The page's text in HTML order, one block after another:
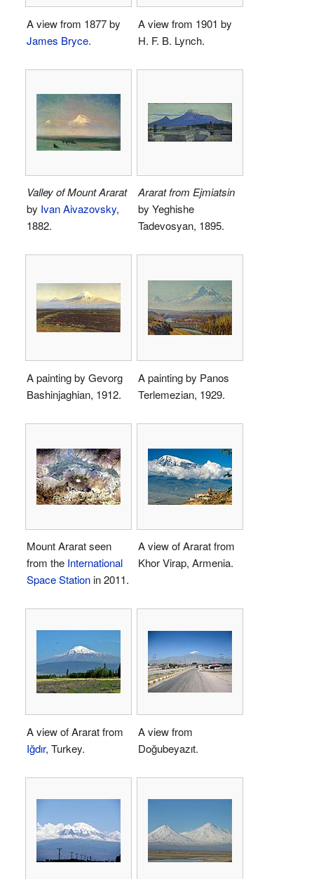
A view from 1877 by
James Bryce.
A view from 1901 by
H. F. B. Lynch.
Valley of Mount Ararat
by Ivan Aivazovsky,
1882.
Ararat from Ejmiatsin
by Yeghishe
Tadevosyan, 1895.
A painting by Gevorg
Bashinjaghian, 1912.
A painting by Panos
Terlemezian, 1929.
Mount Ararat seen
from the International
Space Stationin 2011.
A view of Ararat from
Khor Virap, Armenia.
A view of Ararat from
Iğdır, Turkey.
A view from
Doğubeyazıt.